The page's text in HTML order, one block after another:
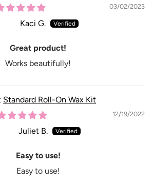
03/02/2023
Kaci G.
Great product!
Works beautifully!
Standard Roll-On Wax Kit
12/19/2022
Juliet B.
Easy to use!
Easy to use!